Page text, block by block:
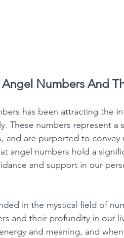
Numbers And
has been attracting the
These numbers represent a
and are purported to convey
angel numbers hold a
and support in our
in the mystical field of
and their profundity in our
and meaning, and